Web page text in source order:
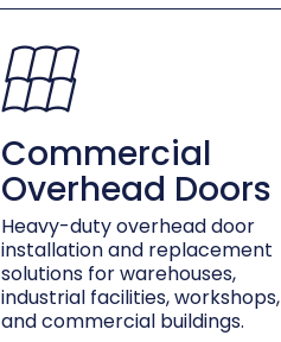
Commercial
Overhead Doors
Heavy-duty overhead door
installation and replacement
solutions for warehouses,
industrial facilities, workshops,
and commercial buildings.